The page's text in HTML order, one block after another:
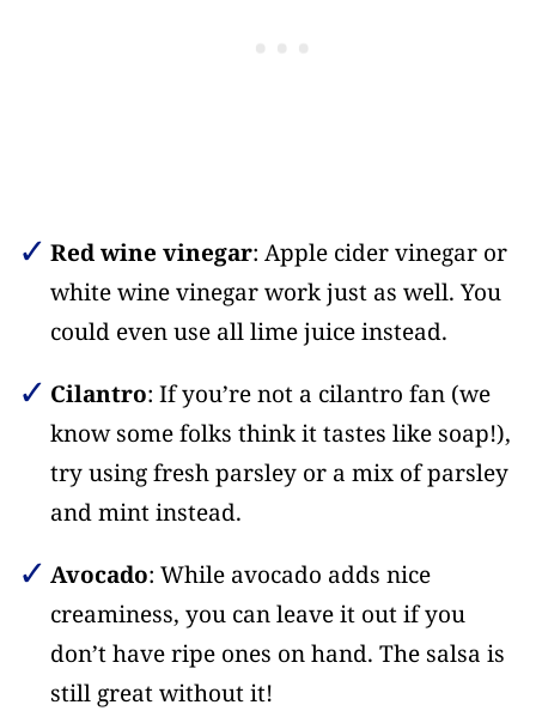
Red wine vinegar: Apple cider vinegar or
white wine vinegar work just as well. You
could even use all lime juice instead.
Cilantro: If you’re not a cilantro fan (we
know some folks think it tastes like soap!),
try using fresh parsley or a mix of parsley
and mint instead.
Avocado: While avocado adds nice
creaminess, you can leave it out if you
don’t have ripe ones on hand. The salsa is
still great without it!